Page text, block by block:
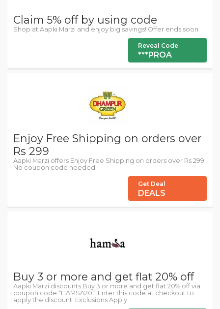
Claim 5% off by using code
Shop at Aapki Marzi and enjoy big savings! Offer ends soon.
Reveal Code
***PROA
Enjoy Free Shipping on orders over
Rs 299
Aapki Marzi offers Enjoy Free Shipping on orders over Rs 299.
No coupon code needed.
Get Deal
DEALS
Buy 3 or more and get flat 20% off
Aapki Marzi discounts Buy 3 or more and get flat 20% off via
coupon code “HAMSA20”. Enter this code at checkout to
apply the discount. Exclusions Apply.